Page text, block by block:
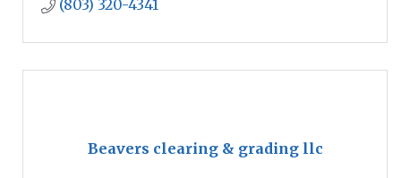
(803) 320-4341
Beavers clearing & grading llc